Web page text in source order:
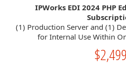
IPWorks EDI 2024 PHP
(1) Production Server and (1)
for Internal Use Within
$2,499